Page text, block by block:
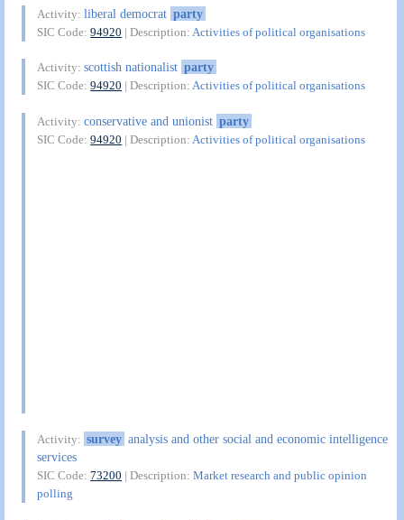
Activity:liberal democrat party
SIC Code:94920 | Description: Activities of political organisations
Activity:scottish nationalist party
SIC Code:94920 | Description:Activities of political organisations
Activity:conservative and unionist party
SIC Code:94920 | Description: Activities of political organisations
Activity: survey analysis and other social and economic intelligence
services
SIC Code:73200 | Description:Market research and public opinion
polling